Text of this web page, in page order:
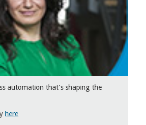
automation that’s shaping the
here